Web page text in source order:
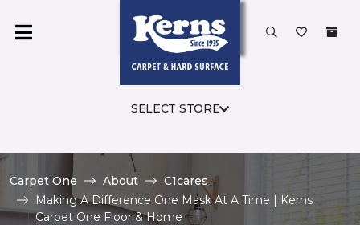
SELECT STORE
Carpet One About
C1cares
Making A Difference One Mask At A Time | Kerns
Carpet One Floor & Home